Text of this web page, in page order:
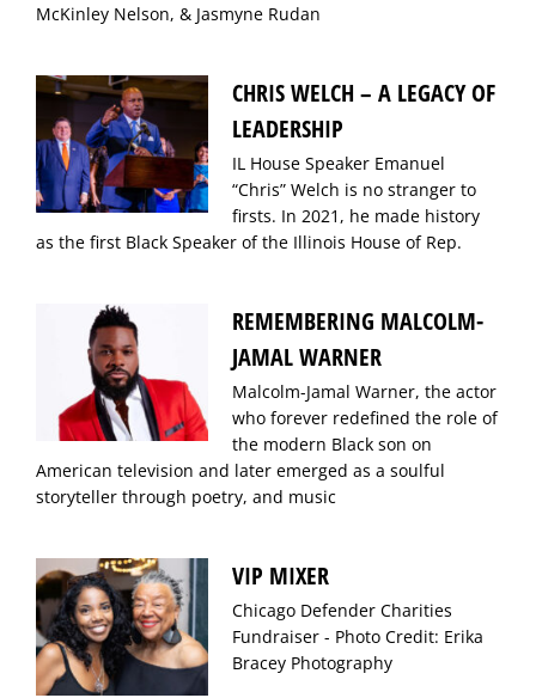
McKinley Nelson, & Jasmyne Rudan
CHRIS WELCH – A LEGACY OF
LEADERSHIP
IL House Speaker Emanuel
“Chris” Welch is no stranger to
firsts. In 2021, he made history
as the first Black Speaker of the Illinois House of Rep.
REMEMBERING MALCOLM-
JAMAL WARNER
Malcolm-Jamal Warner, the actor
who forever redefined the role of
the modern Black son on
American television and later emerged as a soulful
storyteller through poetry, and music
VIP MIXER
Chicago Defender Charities
Fundraiser - Photo Credit: Erika
Bracey Photography